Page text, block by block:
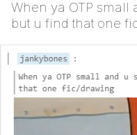
When ya OTP small
but u find that one